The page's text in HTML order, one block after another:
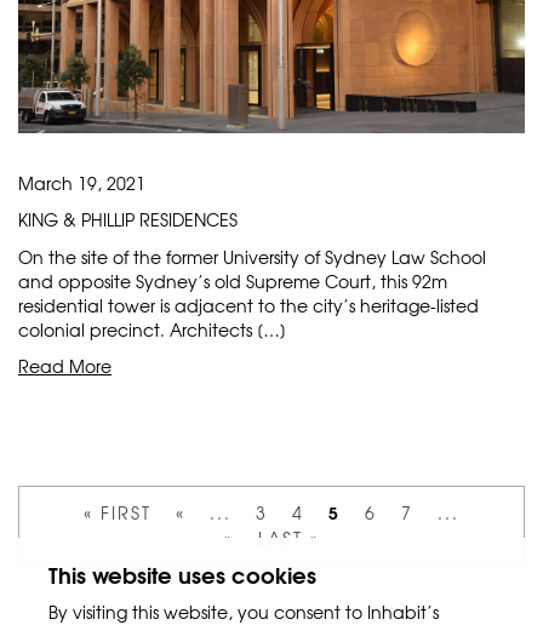
March 19, 2021
KING & PHILLIP RESIDENCES
On the site of the former University of Sydney Law School
and opposite Sydney’s old Supreme Court, this 92m
residential tower is adjacent to the city’s heritage-listed
colonial precinct. Architects […]
Read More
« FIRST « ... 3 4 5 6 7
...
»
LAST »
This website uses cookies
By visiting this website, you consent to Inhabit’s